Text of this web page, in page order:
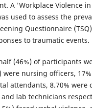
A 'Workplace Violence
used to assess the
Questionnaire
to traumatic events.
(46%) of participants
were nursing officers,
attendants, 8.70% were
lab technicians